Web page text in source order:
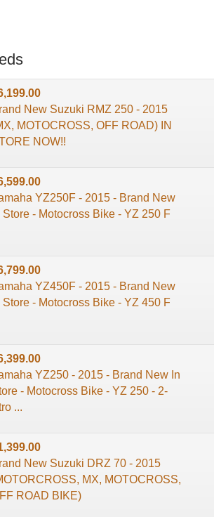
New Suzuki RMZ 250 - 2015
MOTOCROSS, OFF ROAD) IN
NOW!!
YZ250F - 2015 - Brand New
Store - Motocross Bike - YZ 250 F
YZ450F - 2015 - Brand New
Store - Motocross Bike - YZ 450 F
YZ250 - 2015 - Brand New In
- Motocross Bike - YZ 250 - 2-
...
New Suzuki DRZ 70 - 2015
MX, MOTOCROSS,
ROAD BIKE)